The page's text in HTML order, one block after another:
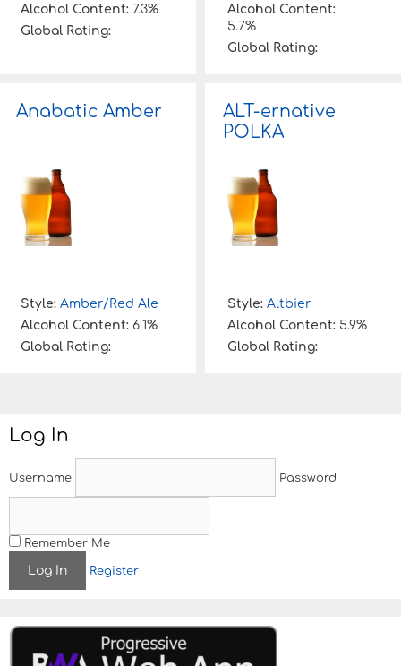
Alcohol Content: 7.3%
Global Rating:
Alcohol Content:
5.7%
Global Rating:
Anabatic Amber
Style: Amber/Red Ale
Alcohol Content: 6.1%
Global Rating:
ALT-ernative
POLKA
Style: Altbier
Alcohol Content: 5.9%
Global Rating:
Log In
Username Password
Remember Me
Register